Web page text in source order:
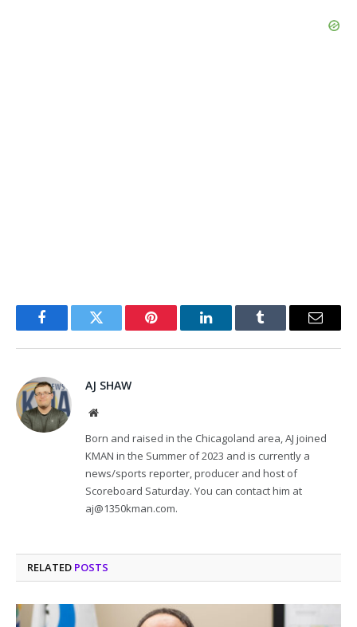
FacebookTwitter Pinterest LinkedInTumblr Email
AJ SHAW
Website
Born and raised in the Chicagoland area, AJ joined
KMAN in the Summer of 2023 and is currently a
news/sports reporter, producer and host of
Scoreboard Saturday. You can contact him at
aj@1350kman.com.
RELATED POSTS